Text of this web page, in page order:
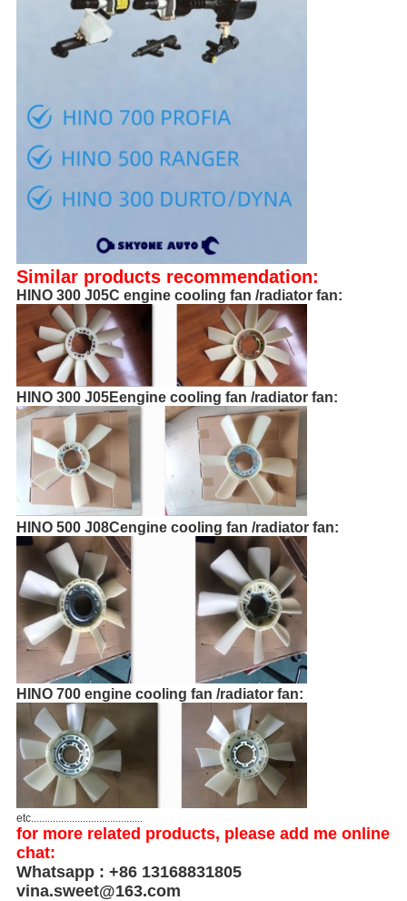
Similar products recommendation:
HINO 300 J05C engine cooling fan /radiator fan:
HINO 300 J05Eengine cooling fan /radiator fan:
HINO 500 J08Cengine cooling fan /radiator fan:
HINO 700 engine cooling fan /radiator fan:
etc.........................................
for more related products, please add me online
chat:
Whatsapp : +86 13168831805
vina.sweet@163.com